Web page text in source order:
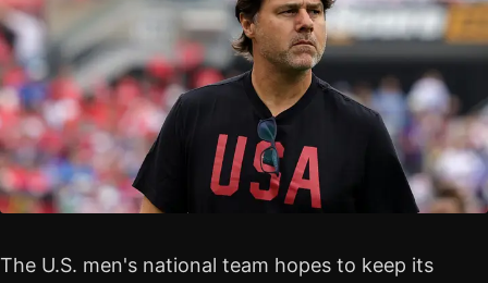
The U.S. men's national team hopes to keep its